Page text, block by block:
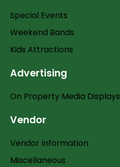
Special Events
Weekend Bands
Kids Attractions
Advertising
On Property Media Displays
Vendor
Vendor Information
Miscellaneous